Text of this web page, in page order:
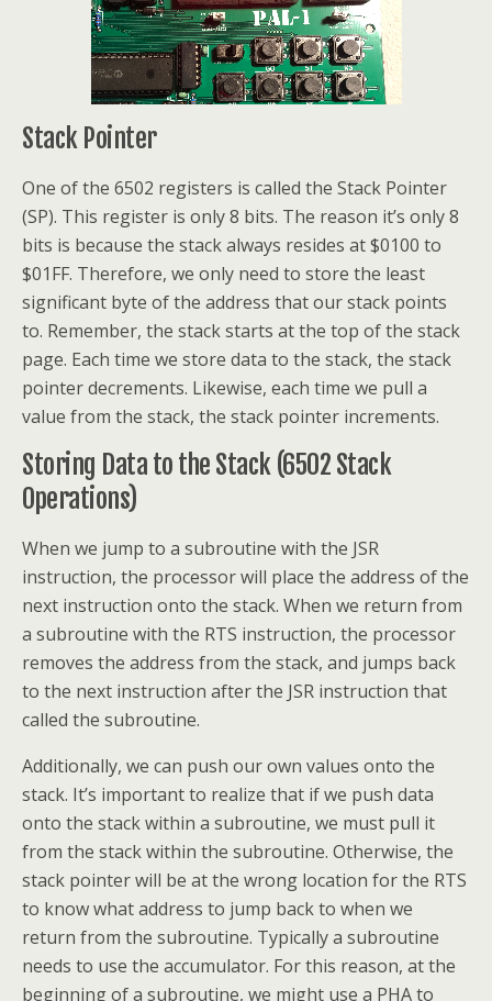
Stack Pointer
One of the 6502 registers is called the Stack Pointer
(SP). This register is only 8 bits. The reason it’s only 8
bits is because the stack always resides at $0100 to
$01FF. Therefore, we only need to store the least
significant byte of the address that our stack points
to. Remember, the stack starts at the top of the stack
page. Each time we store data to the stack, the stack
pointer decrements. Likewise, each time we pull a
value from the stack, the stack pointer increments.
Storing Data to the Stack (6502 Stack
Operations)
When we jump to a subroutine with the JSR
instruction, the processor will place the address of the
next instruction onto the stack. When we return from
a subroutine with the RTS instruction, the processor
removes the address from the stack, and jumps back
to the next instruction after the JSR instruction that
called the subroutine.
Additionally, we can push our own values onto the
stack. It’s important to realize that if we push data
onto the stack within a subroutine, we must pull it
from the stack within the subroutine. Otherwise, the
stack pointer will be at the wrong location for the RTS
to know what address to jump back to when we
return from the subroutine. Typically a subroutine
needs to use the accumulator. For this reason, at the
beginning of a subroutine, we might use a PHA to